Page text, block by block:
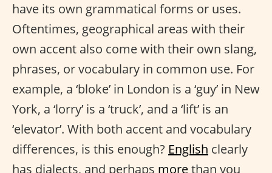
have its own grammatical forms or uses.
Oftentimes, geographical areas with their
own accent also come with their own slang,
phrases, or vocabulary in common use. For
example, a ‘bloke’ in London is a ‘guy’ in New
York, a ‘lorry’ is a ‘truck’, and a ‘lift’ is an
‘elevator’. With both accent and vocabulary
differences, is this enough? English clearly
has dialects, and perhaps morethan you